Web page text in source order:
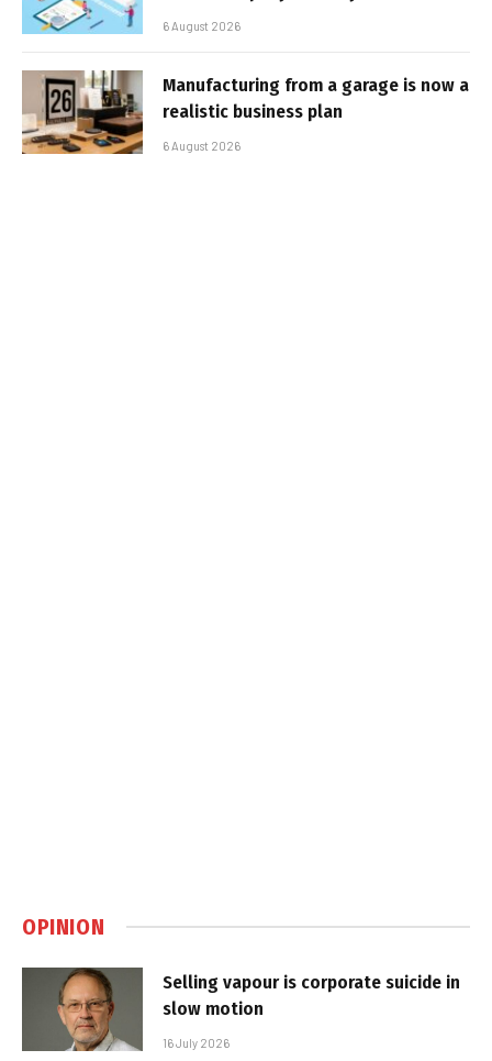
6 August 2026
Manufacturing from a garage is now a
realistic business plan
6 August 2026
OPINION
Selling vapour is corporate suicide in
slow motion
16 July 2026